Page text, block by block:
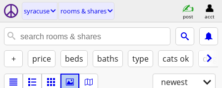
syracuse rooms & shares
post acct
+ price beds baths type cats ok
newest